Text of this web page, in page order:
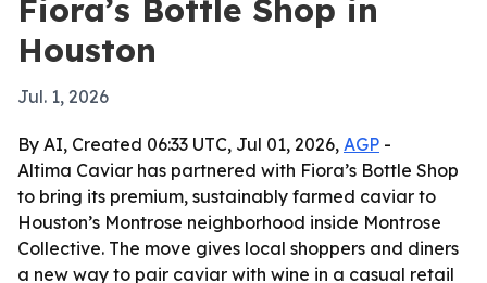
Fiora’s Bottle Shop in
Houston
Jul. 1, 2026
By AI, Created 06:33 UTC, Jul 01, 2026, AGP -
Altima Caviar has partnered with Fiora’s Bottle Shop
to bring its premium, sustainably farmed caviar to
Houston’s Montrose neighborhood inside Montrose
Collective. The move gives local shoppers and diners
a new way to pair caviar with wine in a casual retail